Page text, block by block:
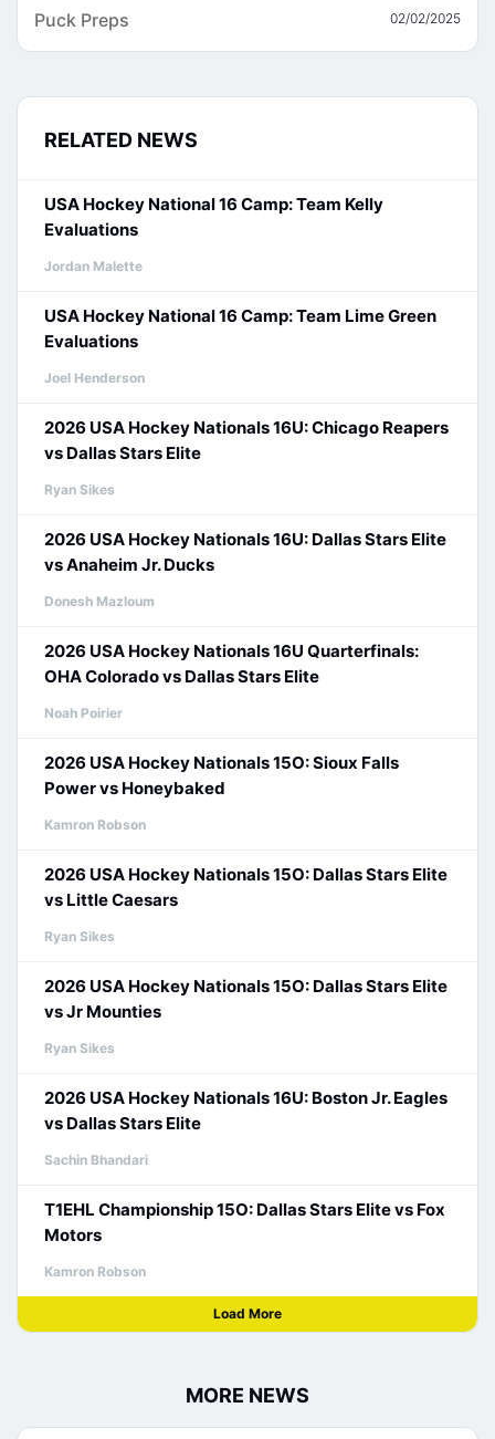
Puck Preps 02/02/2025
RELATED NEWS
USA Hockey National 16 Camp: Team Kelly
Evaluations
Jordan Malette
USA Hockey National 16 Camp: Team Lime Green
Evaluations
Joel Henderson
2026 USA Hockey Nationals 16U: Chicago Reapers
vs Dallas Stars Elite
Ryan Sikes
2026 USA Hockey Nationals 16U: Dallas Stars Elite
vs Anaheim Jr. Ducks
Donesh Mazloum
2026 USA Hockey Nationals 16U Quarterfinals:
OHA Colorado vs Dallas Stars Elite
Noah Poirier
2026 USA Hockey Nationals 15O: Sioux Falls
Power vs Honeybaked
Kamron Robson
2026 USA Hockey Nationals 15O: Dallas Stars Elite
vs Little Caesars
Ryan Sikes
2026 USA Hockey Nationals 15O: Dallas Stars Elite
vs Jr Mounties
Ryan Sikes
2026 USA Hockey Nationals 16U: Boston Jr. Eagles
vs Dallas Stars Elite
Sachin Bhandari
T1EHL Championship 15O: Dallas Stars Elite vs Fox
Motors
Kamron Robson
Load More
MORE NEWS